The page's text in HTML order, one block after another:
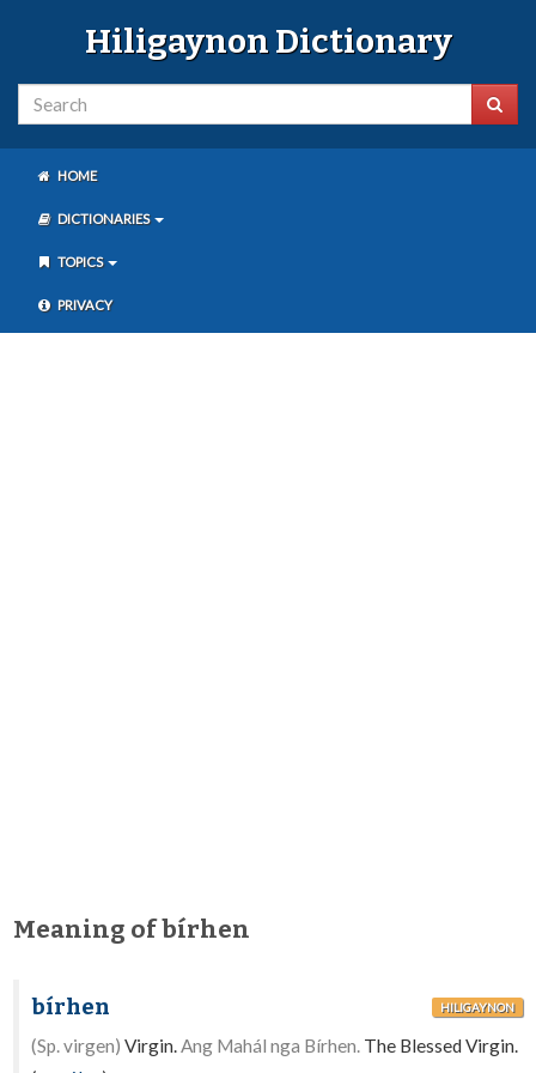
Hiligaynon Dictionary
HOME
DICTIONARIES
TOPICS
PRIVACY
Meaning of bírhen
bírhen HILIGAYNON
(Sp. virgen) Virgin.Ang Mahál nga Bírhen. The Blessed Virgin.